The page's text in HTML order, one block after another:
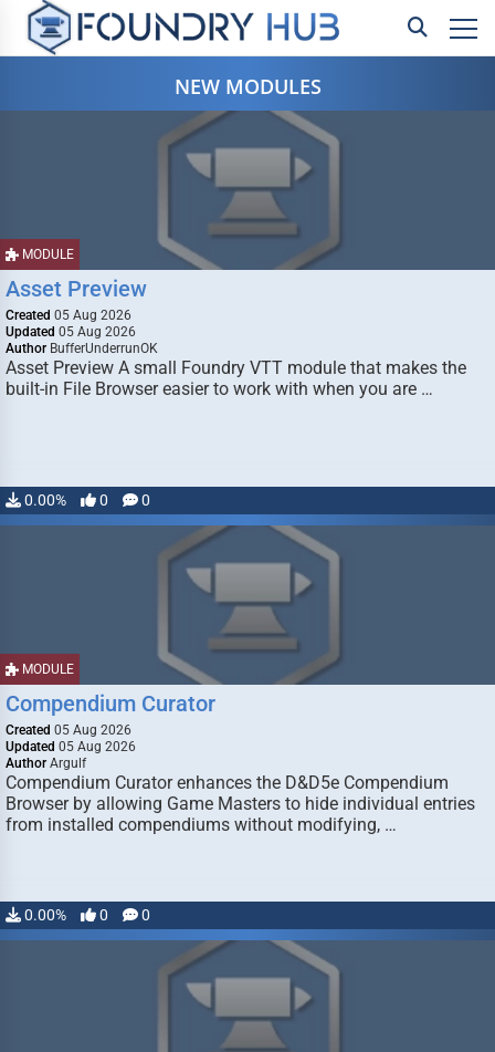
NEW MODULES
MODULE
Asset Preview
Created 05 Aug 2026
Updated 05 Aug 2026
Author BufferUnderrunOK
Asset Preview A small Foundry VTT module that makes the
built-in File Browser easier to work with when you are …
0.00% 0 0
MODULE
Compendium Curator
Created 05 Aug 2026
Updated 05 Aug 2026
Author Argulf
Compendium Curator enhances the D&D5e Compendium
Browser by allowing Game Masters to hide individual entries
from installed compendiums without modifying, …
0.00% 0 0